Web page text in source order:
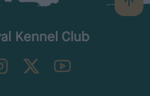
B
a
TheKennelClubUK on YouTube